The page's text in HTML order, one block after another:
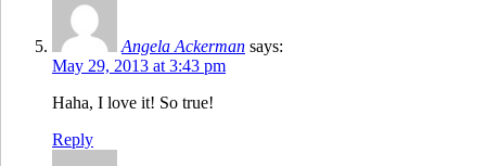
Angela Ackerman says:
May 29, 2013 at 3:43 pm
Haha, I love it! So true!
Reply